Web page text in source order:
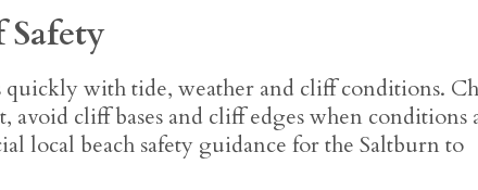
quickly with tide, weather and cliff conditions.
avoid cliff bases and cliff edges when conditions
local beach safety guidance for the Saltburn to